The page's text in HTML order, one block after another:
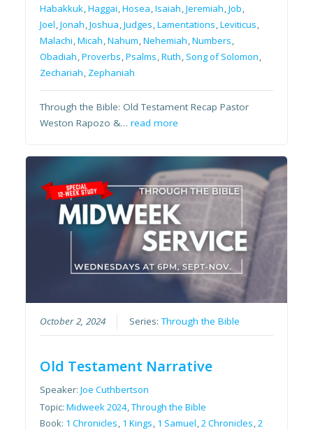
Habakkuk,Haggai,Hosea,Isaiah,Jeremiah,Job,
Joel,Jonah,Joshua,Judges,Lamentations,Leviticus,
Malachi,Micah,Nahum,Nehemiah,Numbers,
Obadiah,Proverbs,Psalms,Ruth, Song of Solomon,
Zechariah, Zephaniah
Through the Bible: Old Testament Recap Pastor
Weston Rapozo &…read more
October 2, 2024 Series:Through the Bible
Old Testament Narrative
Speaker:Joe Cuthbertson
Topic:Midweek 2024,Through the Bible
Book: 1 Chronicles, 1 Kings, 1 Samuel,2 Chronicles,2